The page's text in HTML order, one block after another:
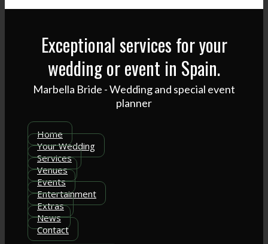
Exceptional services for your
wedding or event in Spain.
Marbella Bride - Wedding and special event
planner
Home
Your Wedding
Services
Venues
Events
Entertainment
Extras
News
Contact